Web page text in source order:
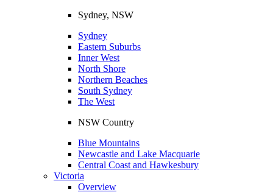
Sydney, NSW
Sydney
Eastern Suburbs
Inner West
North Shore
Northern Beaches
South Sydney
The West
NSW Country
Blue Mountains
Newcastle and Lake Macquarie
Central Coast and Hawkesbury
Victoria
Overview